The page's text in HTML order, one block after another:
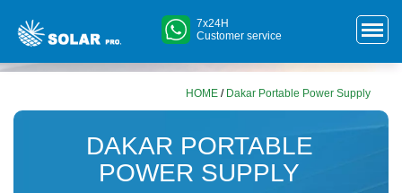
7x24H
Customer service
HOME / Dakar Portable Power Supply
DAKAR PORTABLE
POWER SUPPLY